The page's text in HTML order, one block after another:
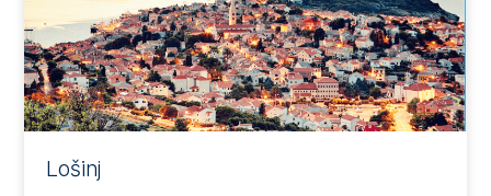
Lošinj